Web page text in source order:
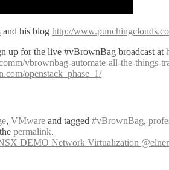
and his blog http://
up for the live #vBrownBag broadcast at
vbrownbag-automate-all-the-things-
openstack_phase_1/
, VMware and tagged #vBrownBag,
permalink.
DEMO Network Virtualization